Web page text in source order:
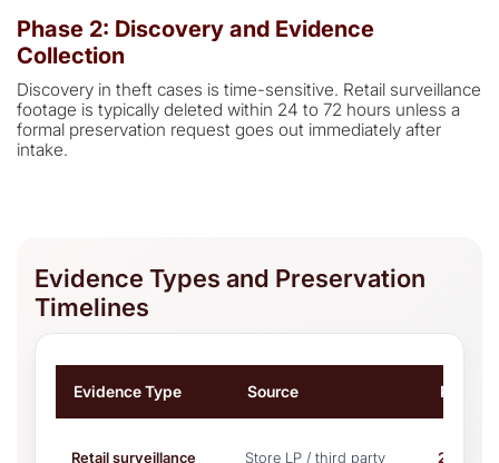
Phase 2: Discovery and Evidence
Collection
Discovery in theft cases is time-sensitive. Retail surveillance
footage is typically deleted within 24 to 72 hours unless a
formal preservation request goes out immediately after
intake.
Evidence Types and Preservation
Timelines
Evidence Type Source
Retail surveillance Store LP / third party 24–72